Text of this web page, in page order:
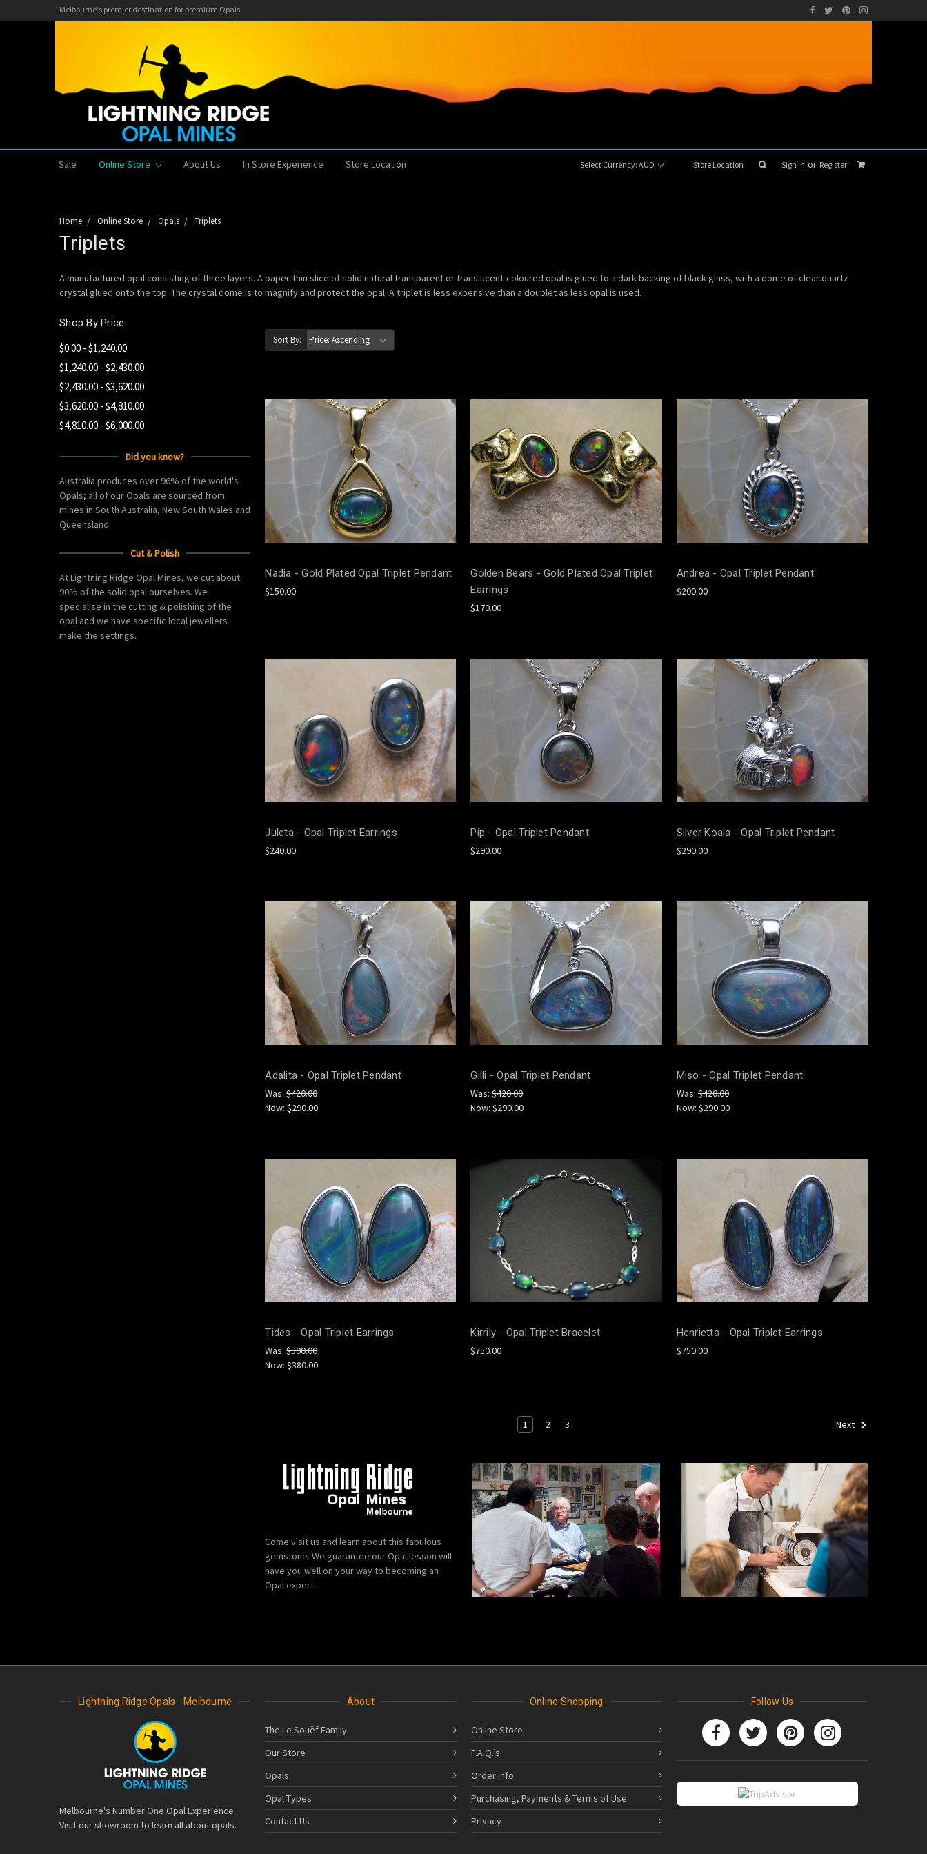
Melbourne's premier destination for premium Opals
Select Currency: AUD Store Location Sign in or Register
Sale Online Store About Us In Store Experience Store Location
Home Online Store Opals Triplets
Triplets
A manufactured opal consisting of three layers. A paper-thin slice of solid natural transparent or translucent-coloured opal is glued to a dark backing of black glass, with a dome of clear quartz
crystal glued onto the top. The crystal dome is to magnify and protect the opal. A triplet is less expensive than a doublet as less opal is used.
Shop By Price
$0.00 - $1,240.00
$1,240.00 - $2,430.00
$2,430.00 - $3,620.00
$3,620.00 - $4,810.00
$4,810.00 - $6,000.00
Did you know?
Australia produces over 96% of the world's
Opals; all of our Opals are sourced from
mines in South Australia, New South Wales and
Queensland.
Cut & Polish
At Lightning Ridge Opal Mines, we cut about
90% of the solid opal ourselves. We
specialise in the cutting & polishing of the
opal and we have specific local jewellers
make the settings.
Sort By:
Nadia - Gold Plated Opal Triplet Pendant
$150.00
Golden Bears - Gold Plated Opal Triplet
Earrings
$170.00
Andrea - Opal Triplet Pendant
$200.00
Juleta - Opal Triplet Earrings
$240.00
Pip - Opal Triplet Pendant
$290.00
Silver Koala - Opal Triplet Pendant
$290.00
Adalita - Opal Triplet Pendant
Was:$420.00
Now:$290.00
Gilli - Opal Triplet Pendant
Was:$420.00
Now:$290.00
Miso - Opal Triplet Pendant
Was:$420.00
Now: $290.00
Tides - Opal Triplet Earrings
Was:$500.00
Now:$380.00
Kirrily - Opal Triplet Bracelet
$750.00
Henrietta - Opal Triplet Earrings
$750.00
1 2 3 Next
Come visit us and learn about this fabulous
gemstone. We guarantee our Opal lesson will
have you well on your way to becoming an
Opal expert.
Lightning Ridge Opals - Melbourne
Melbourne's Number One Opal Experience.
Visit our showroom to learn all about opals.
About
The Le Souëf Family
Our Store
Opals
Opal Types
Contact Us
Online Shopping
Online Store
F.A.Q.’s
Order Info
Purchasing, Payments & Terms of Use
Privacy
Follow Us